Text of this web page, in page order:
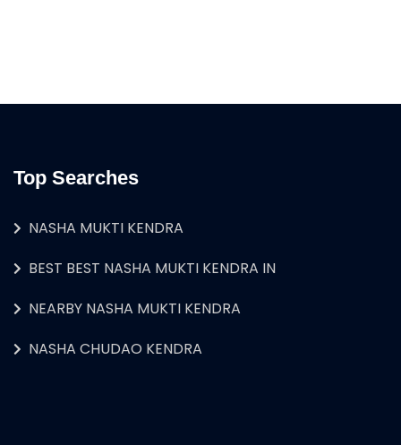
Top Searches
NASHA MUKTI KENDRA
BEST BEST NASHA MUKTI KENDRA IN
NEARBY NASHA MUKTI KENDRA
NASHA CHUDAO KENDRA